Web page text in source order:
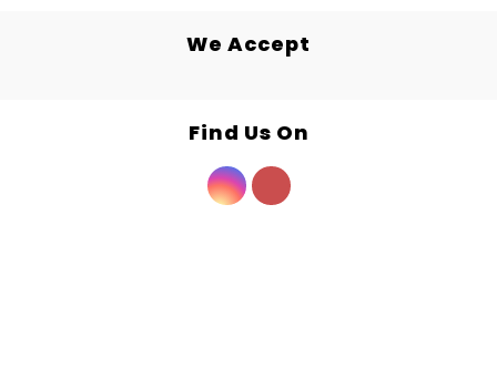
We Accept
Find Us On